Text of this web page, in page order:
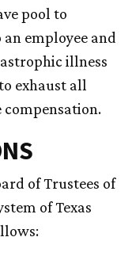
pool to
employee and
illness
exhaust all
compensation.
of Trustees of
of Texas